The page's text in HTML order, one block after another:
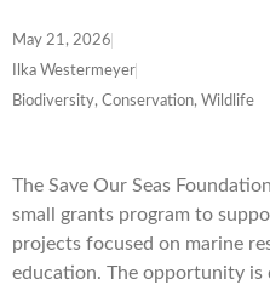
May 21, 2026
Ilka Westermeyer
Biodiversity, Conservation, Wildlife
The Save Our Seas
small grants program to
projects focused on marine
education. The opportunity is